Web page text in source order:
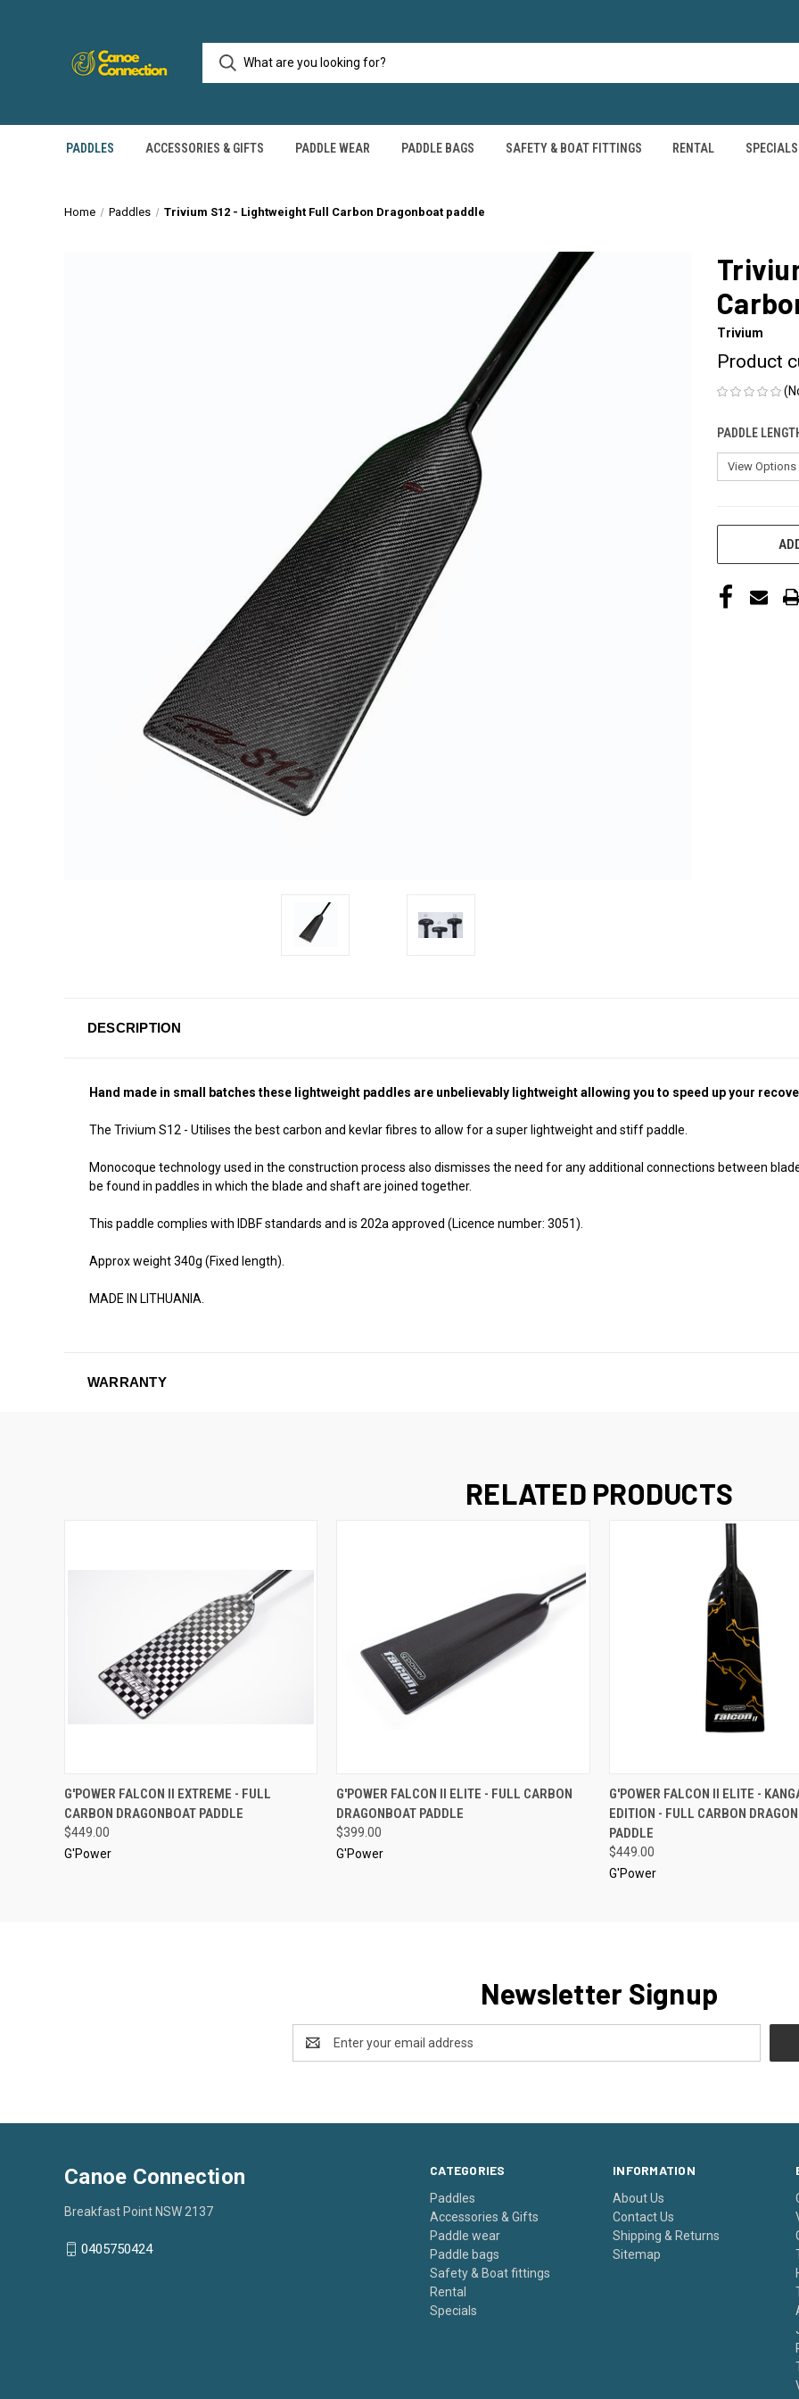
PADDLES ACCESSORIES & GIFTS PADDLE WEAR PADDLE BAGS SAFETY & BOAT FITTINGS RENTAL SPECIALS
Home Paddles Trivium S12 - Lightweight Full Carbon Dragonboat paddle
Trivium
Product
PADDLE
DESCRIPTION
Hand made in small batches these lightweight paddles are unbelievably lightweight allowing you to speed up your
The Trivium S12 - Utilises the best carbon and kevlar fibres to allow for a super lightweight and stiff paddle.
Monocoque technology used in the construction process also dismisses the need for any additional connections between
be found in paddles in which the blade and shaft are joined together.
This paddle complies with IDBF standards and is 202a approved (Licence number: 3051).
Approx weight 340g (Fixed length).
MADE IN LITHUANIA.
WARRANTY
RELATED PRODUCTS
QUICK VIEW VIEW OPTIONS
G'POWER FALCON II EXTREME - FULL
CARBON DRAGONBOAT PADDLE
$449.00
G'Power
QUICK VIEW VIEW OPTIONS
G'POWER FALCON II ELITE - FULL CARBON
DRAGONBOAT PADDLE
$399.00
G'Power
QUICK VIEW VIEW
G'POWER FALCON II ELITE -
EDITION - FULL CARBON
PADDLE
$449.00
G'Power
Newsletter Signup
Address
CATEGORIES
Paddles
Accessories & Gifts
Paddle wear
Paddle bags
Safety & Boat fittings
Rental
Specials
INFORMATION
About Us
Contact Us
Shipping & Returns
Sitemap
Canoe Connection
Breakfast Point NSW 2137
0405750424